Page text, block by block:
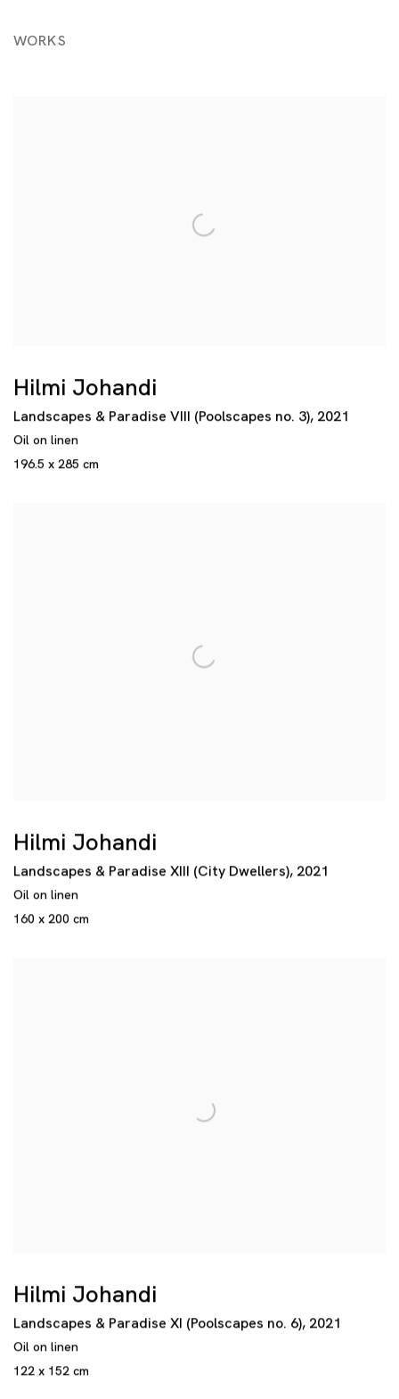
WORKS
Hilmi Johandi
Landscapes & Paradise VIII (Poolscapes no. 3), 2021
Oil on linen
196.5 x 285 cm
Hilmi Johandi
Landscapes & Paradise XIII (City Dwellers), 2021
Oil on linen
160 x 200 cm
Hilmi Johandi
Landscapes & Paradise XI (Poolscapes no. 6), 2021
Oil on linen
122 x 152 cm